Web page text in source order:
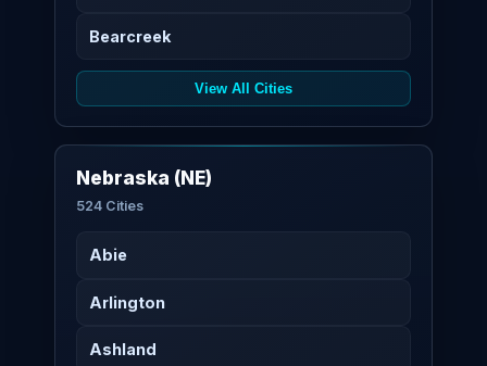
Bearcreek
View All Cities
Nebraska (NE)
524 Cities
Abie
Arlington
Ashland